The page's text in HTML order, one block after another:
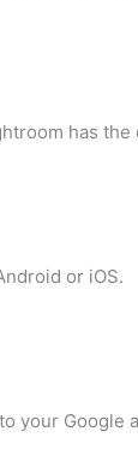
has
or iOS.
your Google